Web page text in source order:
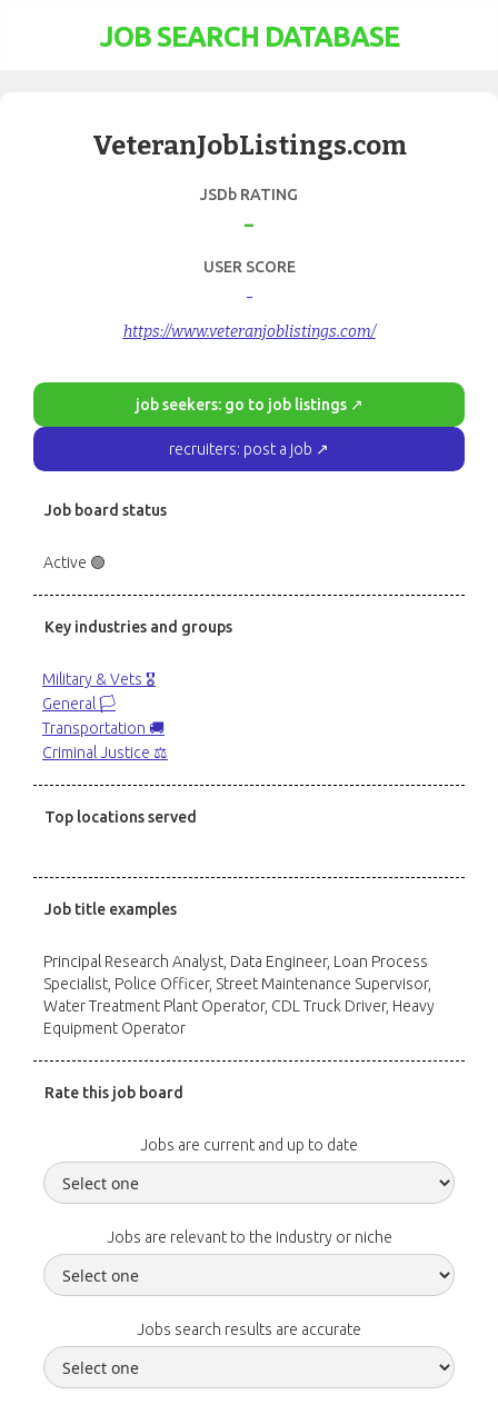
JOB SEARCH DATABASE
VeteranJobListings.com
JSDb RATING
-
USER SCORE
-
https://www.veteranjoblistings.com/
job seekers: go to job listings ↗
recruiters: post a job ↗
Job board status
Active 🟢
Key industries and groups
Military & Vets 🎖️
General 🏳️
Transportation 🚚
Criminal Justice ⚖️
Top locations served
Job title examples
Principal Research Analyst, Data Engineer, Loan Process
Specialist, Police Officer, Street Maintenance Supervisor,
Water Treatment Plant Operator, CDL Truck Driver, Heavy
Equipment Operator
Rate this job board
Jobs are current and up to date
Jobs are relevant to the industry or niche
Jobs search results are accurate